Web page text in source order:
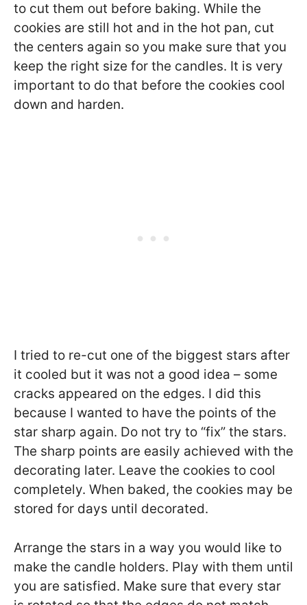
to cut them out before baking. While the
cookies are still hot and in the hot pan, cut
the centers again so you make sure that you
keep the right size for the candles. It is very
important to do that before the cookies cool
down and harden.
I tried to re-cut one of the biggest stars after
it cooled but it was not a good idea – some
cracks appeared on the edges. I did this
because I wanted to have the points of the
star sharp again. Do not try to “fix” the stars.
The sharp points are easily achieved with the
decorating later. Leave the cookies to cool
completely. When baked, the cookies may be
stored for days until decorated.
Arrange the stars in a way you would like to
make the candle holders. Play with them until
you are satisfied. Make sure that every star